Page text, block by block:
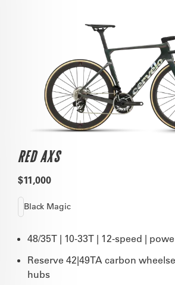
RED AXS
$11,000
Black Magic
48/35T | 10-33T | 12-speed |
Reserve 42|49TA carbon
hubs